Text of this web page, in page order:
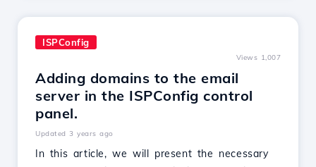
ISPConfig
Views 1,007
Adding domains to the email
server in the ISPConfig control
panel.
Updated 3 years ago
In this article, we will present the necessary